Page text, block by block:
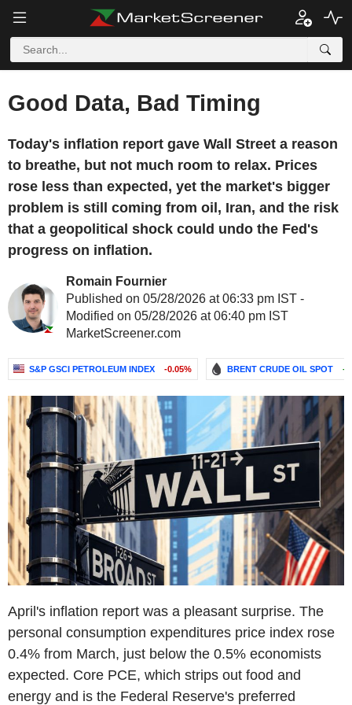
Good Data, Bad Timing
Today's inflation report gave Wall Street a reason
to breathe, but not much room to relax. Prices
rose less than expected, yet the market's bigger
problem is still coming from oil, Iran, and the risk
that a geopolitical shock could undo the Fed's
progress on inflation.
Romain Fournier
Published on 05/28/2026 at 06:33 pm IST -
Modified on 05/28/2026 at 06:40 pm IST
MarketScreener.com
S&P GSCI PETROLEUM INDEX -0.05% BRENT CRUDE OIL SPOT
April's inflation report was a pleasant surprise. The
personal consumption expenditures price index rose
0.4% from March, just below the 0.5% economists
expected. Core PCE, which strips out food and
energy and is the Federal Reserve's preferred